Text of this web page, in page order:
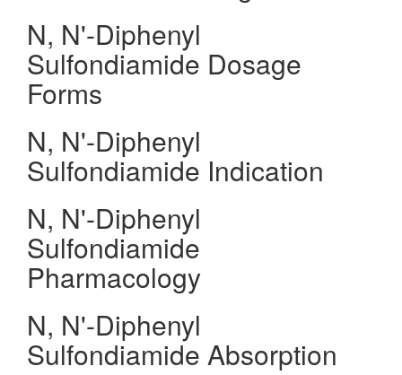
N, N'-Diphenyl
Sulfondiamide Dosage
Forms
N, N'-Diphenyl
Sulfondiamide Indication
N, N'-Diphenyl
Sulfondiamide
Pharmacology
N, N'-Diphenyl
Sulfondiamide Absorption